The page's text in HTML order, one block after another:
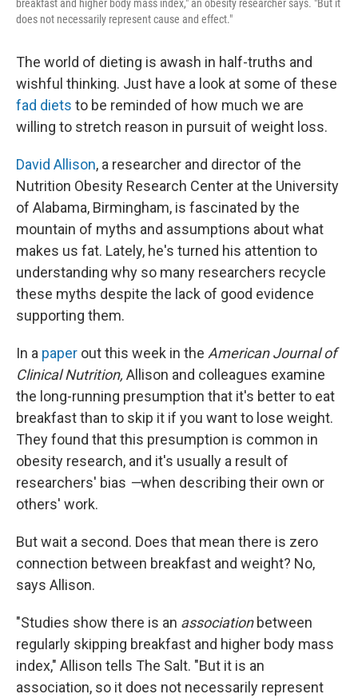
breakfast and higher body mass index," an obesity researcher says. "But it
does not necessarily represent cause and effect."
The world of dieting is awash in half-truths and
wishful thinking. Just have a look at some of these
fad diets to be reminded of how much we are
willing to stretch reason in pursuit of weight loss.
David Allison, a researcher and director of the
Nutrition Obesity Research Center at the University
of Alabama, Birmingham, is fascinated by the
mountain of myths and assumptions about what
makes us fat. Lately, he's turned his attention to
understanding why so many researchers recycle
these myths despite the lack of good evidence
supporting them.
In a paper out this week in the American Journal of
Clinical Nutrition, Allison and colleagues examine
the long-running presumption that it's better to eat
breakfast than to skip it if you want to lose weight.
They found that this presumption is common in
obesity research, and it's usually a result of
researchers' bias —when describing their own or
others' work.
But wait a second. Does that mean there is zero
connection between breakfast and weight? No,
says Allison.
"Studies show there is an associationbetween
regularly skipping breakfast and higher body mass
index," Allison tells The Salt. "But it is an
association, so it does not necessarily represent